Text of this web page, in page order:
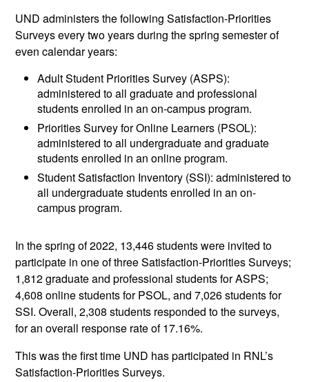
UND administers the following Satisfaction-Priorities
Surveys every two years during the spring semester of
even calendar years:
Adult Student Priorities Survey (ASPS):
administered to all graduate and professional
students enrolled in an on-campus program.
Priorities Survey for Online Learners (PSOL):
administered to all undergraduate and graduate
students enrolled in an online program.
Student Satisfaction Inventory (SSI): administered to
all undergraduate students enrolled in an on-
campus program.
In the spring of 2022, 13,446 students were invited to
participate in one of three Satisfaction-Priorities Surveys;
1,812 graduate and professional students for ASPS;
4,608 online students for PSOL, and 7,026 students for
SSI. Overall, 2,308 students responded to the surveys,
for an overall response rate of 17.16%.
This was the first time UND has participated in RNL’s
Satisfaction-Priorities Surveys.